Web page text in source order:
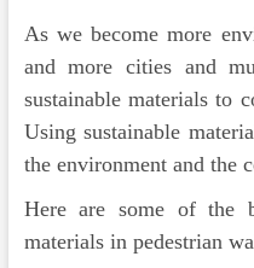
As we become more
and more cities and
sustainable materials to
Using sustainable
the environment and the
Here are some of the
materials in pedestrian